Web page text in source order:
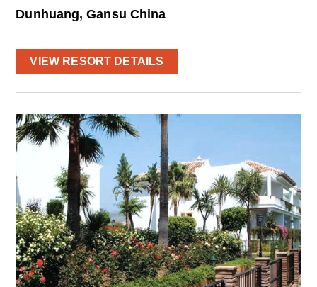
Dunhuang, Gansu China
VIEW RESORT DETAILS